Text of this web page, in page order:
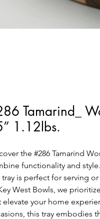
Tamarind_
1.12lbs.
the #286 Tamarind
functionality and
tray is perfect for serving
West Bowls, we
elevate your home
this tray embodies